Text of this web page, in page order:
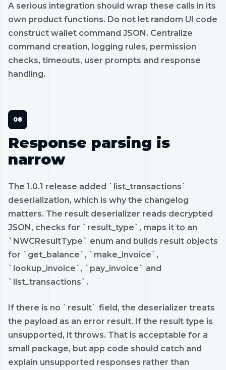
A serious integration should wrap these calls in its
own product functions. Do not let random UI code
construct wallet command JSON. Centralize
command creation, logging rules, permission
checks, timeouts, user prompts and response
handling.
Response parsing is
narrow
The 1.0.1 release added `list_transactions`
deserialization, which is why the changelog
matters. The result deserializer reads decrypted
JSON, checks for `result_type`, maps it to an
`NWCResultType` enum and builds result objects
for `get_balance`, `make_invoice`,
`lookup_invoice`, `pay_invoice` and
`list_transactions`.
If there is no `result` field, the deserializer treats
the payload as an error result. If the result type is
unsupported, it throws. That is acceptable for a
small package, but app code should catch and
explain unsupported responses rather than